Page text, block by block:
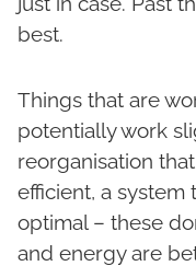
best.
Things that are
potentially work
reorganisation
efficient, a system
optimal – these
and energy are